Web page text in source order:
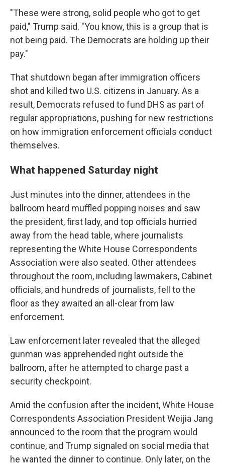
"These were strong, solid people who got to get
paid," Trump said. "You know, this is a group that is
not being paid. The Democrats are holding up their
pay."
That shutdown began after immigration officers
shot and killed two U.S. citizens in January. As a
result, Democrats refused to fund DHS as part of
regular appropriations, pushing for new restrictions
on how immigration enforcement officials conduct
themselves.
What happened Saturday night
Just minutes into the dinner, attendees in the
ballroom heard muffled popping noises and saw
the president, first lady, and top officials hurried
away from the head table, where journalists
representing the White House Correspondents
Association were also seated. Other attendees
throughout the room, including lawmakers, Cabinet
officials, and hundreds of journalists, fell to the
floor as they awaited an all-clear from law
enforcement.
Law enforcement later revealed that the alleged
gunman was apprehended right outside the
ballroom, after he attempted to charge past a
security checkpoint.
Amid the confusion after the incident, White House
Correspondents Association President Weijia Jang
announced to the room that the program would
continue, and Trump signaled on social media that
he wanted the dinner to continue. Only later, on the